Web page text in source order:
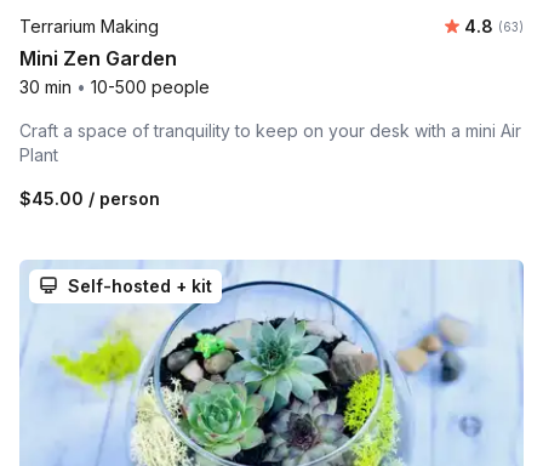
Terrarium Making Average
4.8 (63)
Mini Zen Garden
30 min • 10-500 people
Craft a space of tranquility to keep on your desk with a mini Air
Plant
$45.00 / person
Self-hosted + kit